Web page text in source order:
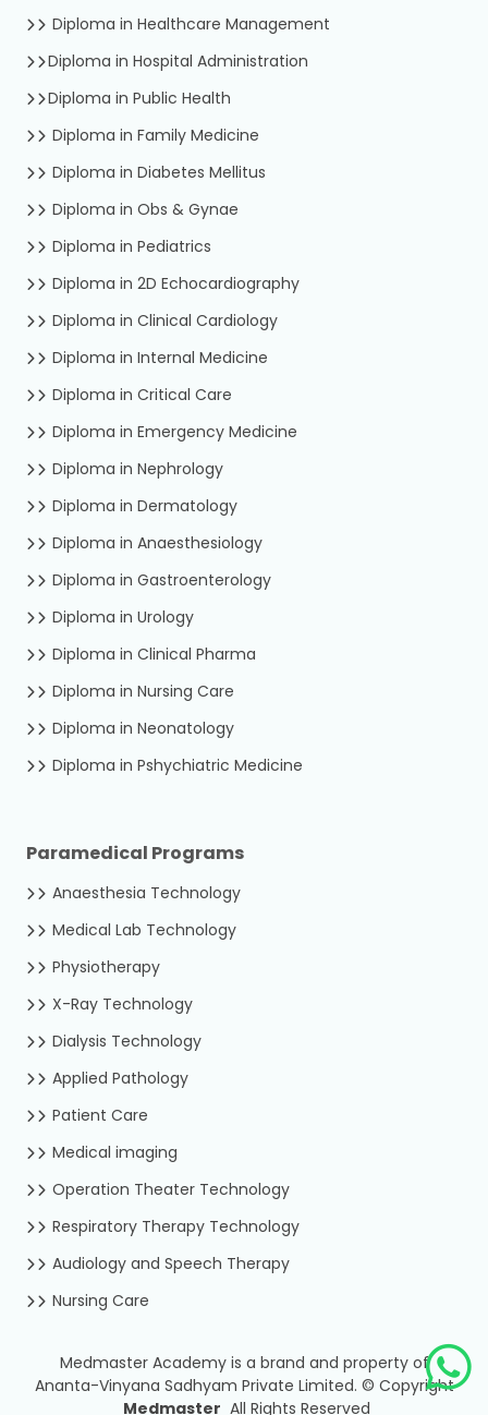
Diploma in Healthcare Management
Diploma in Hospital Administration
Diploma in Public Health
Diploma in Family Medicine
Diploma in Diabetes Mellitus
Diploma in Obs & Gynae
Diploma in Pediatrics
Diploma in 2D Echocardiography
Diploma in Clinical Cardiology
Diploma in Internal Medicine
Diploma in Critical Care
Diploma in Emergency Medicine
Diploma in Nephrology
Diploma in Dermatology
Diploma in Anaesthesiology
Diploma in Gastroenterology
Diploma in Urology
Diploma in Clinical Pharma
Diploma in Nursing Care
Diploma in Neonatology
Diploma in Pshychiatric Medicine
Paramedical Programs
Anaesthesia Technology
Medical Lab Technology
Physiotherapy
X-Ray Technology
Dialysis Technology
Applied Pathology
Patient Care
Medical imaging
Operation Theater Technology
Respiratory Therapy Technology
Audiology and Speech Therapy
Nursing Care
Medmaster Academy is a brand and property of
Ananta-Vinyana Sadhyam Private Limited. © Copyright
Medmaster All Rights Reserved